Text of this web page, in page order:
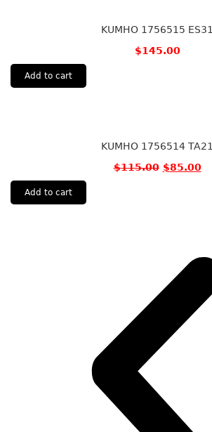
KUMHO 1756515 ES31
$145.00
Add to cart
KUMHO 1756514 TA21
$115.00 $85.00
Add to cart